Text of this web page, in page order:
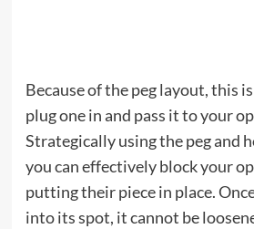
Because of the peg layout, this
plug one in and pass it to your
Strategically using the peg and
you can effectively block your
putting their piece in place.
into its spot, it cannot be